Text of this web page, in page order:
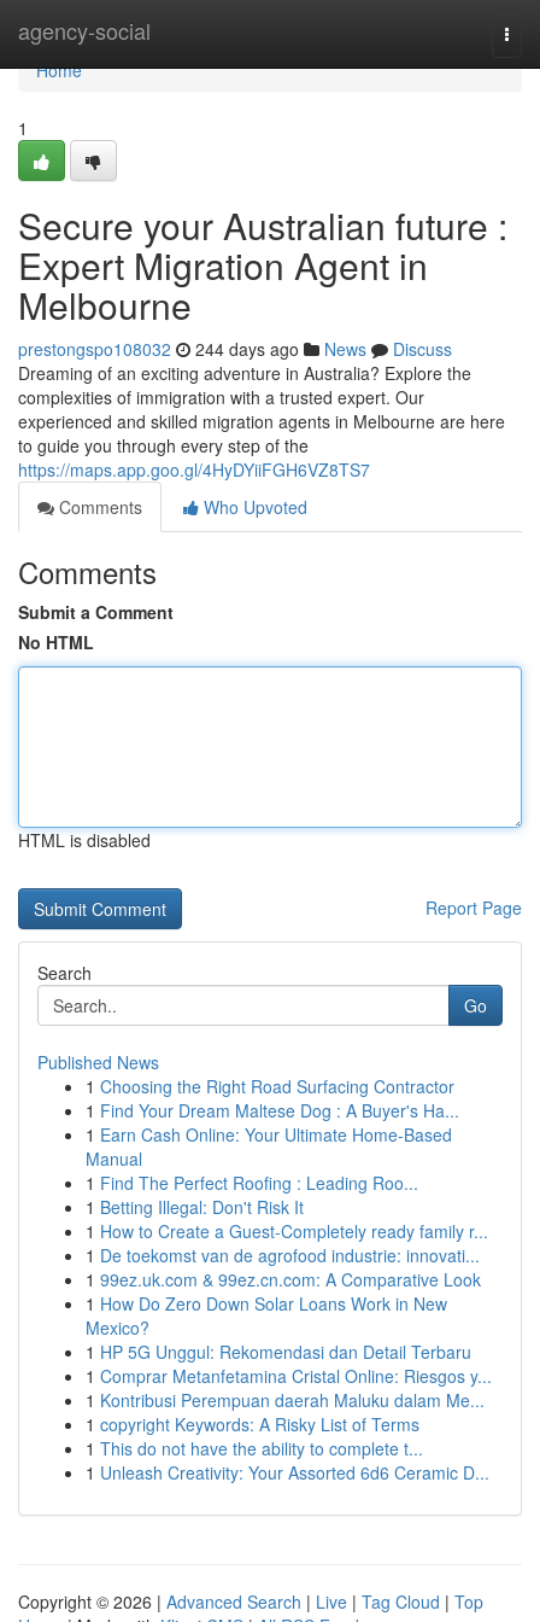
agency-social
Home
Home
1
Secure your Australian future :
Expert Migration Agent in
Melbourne
prestongspo108032 244 days ago News
Discuss
Dreaming of an exciting adventure in Australia? Explore the
complexities of immigration with a trusted expert. Our
experienced and skilled migration agents in Melbourne are here
to guide you through every step of the
https://maps.app.goo.gl/4HyDYiiFGH6VZ8TS7
Comments
Who Upvoted
Comments
Submit a Comment
No HTML
HTML is disabled
Report Page
Search
Go
Published News
1 Choosing the Right Road Surfacing Contractor
1 Find Your Dream Maltese Dog : A Buyer's Ha...
1 Earn Cash Online: Your Ultimate Home-Based
Manual
1 Find The Perfect Roofing : Leading Roo...
1 Betting Illegal: Don't Risk It
1 How to Create a Guest-Completely ready family r...
1 De toekomst van de agrofood industrie: innovati...
1 99ez.uk.com & 99ez.cn.com: A Comparative Look
1 How Do Zero Down Solar Loans Work in New
Mexico?
1 HP 5G Unggul: Rekomendasi dan Detail Terbaru
1 Comprar Metanfetamina Cristal Online: Riesgos y...
1 Kontribusi Perempuan daerah Maluku dalam Me...
1 copyright Keywords: A Risky List of Terms
1 This do not have the ability to complete t...
1 Unleash Creativity: Your Assorted 6d6 Ceramic D...
Copyright © 2026 | Advanced Search | Live | Tag Cloud | Top